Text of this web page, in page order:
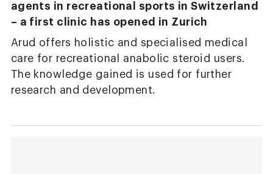
agents in recreational sports in Switzerland
– a first clinic has opened in Zurich
Arud offers holistic and specialised medical
care for recreational anabolic steroid users.
The knowledge gained is used for further
research and development.